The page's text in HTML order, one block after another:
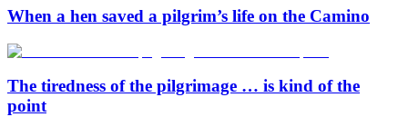
When a hen saved a pilgrim’s life on the Camino
The tiredness of the pilgrimage … is kind of the
point